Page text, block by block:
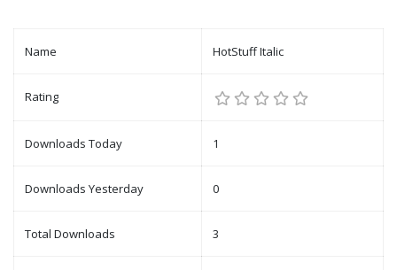
Name HotStuff Italic
Rating
Downloads Today 1
Downloads Yesterday 0
Total Downloads 3